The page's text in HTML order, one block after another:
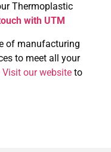
Thermoplastic
with UTM
of manufacturing
to meet all your
Visit our website to